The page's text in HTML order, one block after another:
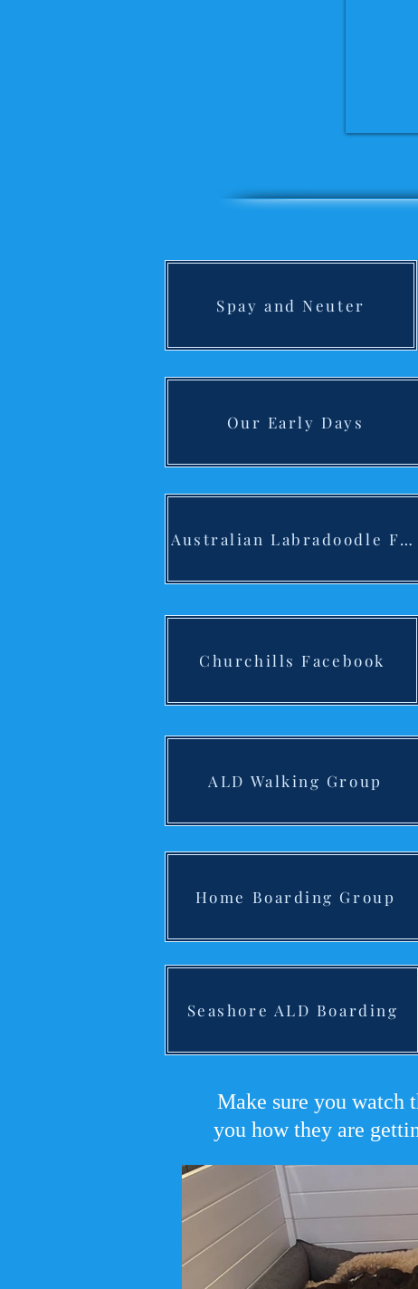
Spay and Neuter
Our Early Days
Australian Labradoodle F/B
Churchills Facebook
ALD Walking Group
Home Boarding Group
Seashore ALD Boarding
Make sure you watch
you how they are